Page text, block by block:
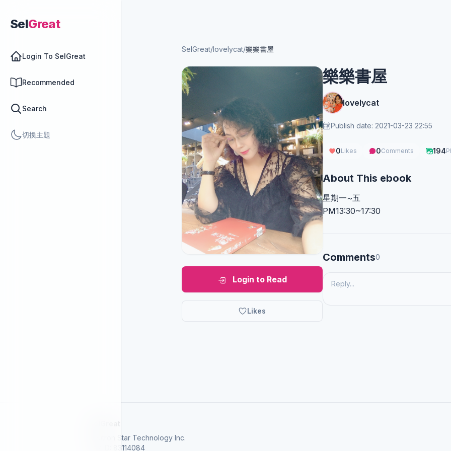
SelGreat
Login To SelGreat
Recommended
Search
切換主題
SelGreat/lovelycat/樂樂書屋
Login to Read
Likes
樂樂書屋
lovelycat
Publish date: 2021-03-23 22:55
0Likes 0Comments 194
About This ebook
星期一~五
PM13:30~17:30
Comments0
Neutron Star Technology Inc.
Tax ID: 83114084